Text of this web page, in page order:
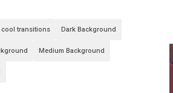
cool transitions Dark Background
Medium Background